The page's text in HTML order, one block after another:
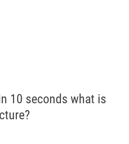
10 seconds what is